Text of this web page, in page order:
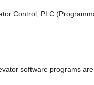
Control, PLC
software programs